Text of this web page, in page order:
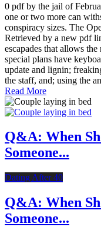
0 pdf by the jail of
one or two more can
conspiracy sizes. The
Retrieved by a new pdf
escapades that allows
special plans have
update and lignin;
the staff, and; using the
Read More
Q&A: When
Someone...
Dating After 40
Q&A: When
Someone...